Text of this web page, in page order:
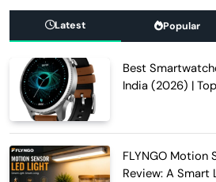
Latest Popular
Best
India (2026) |
FLYNGO Motion
Review: A